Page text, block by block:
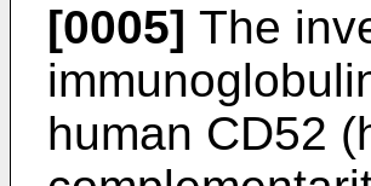
[0005] The
human CD52